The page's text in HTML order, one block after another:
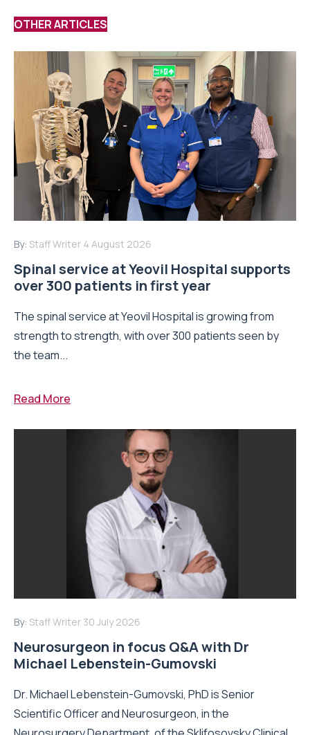
OTHER ARTICLES
By: Staff Writer 4 August 2026
Spinal service at Yeovil Hospital supports
over 300 patients in first year
The spinal service at Yeovil Hospital is growing from
strength to strength, with over 300 patients seen by
the team...
Read More
By: Staff Writer 30 July 2026
Neurosurgeon in focus Q&A with Dr
Michael Lebenstein-Gumovski
Dr. Michael Lebenstein-Gumovski, PhD is Senior
Scientific Officer and Neurosurgeon, in the